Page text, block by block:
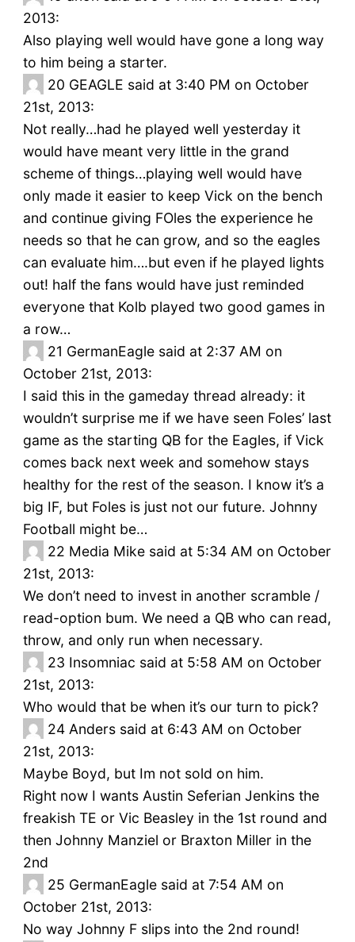
2013:
Also playing well would have gone a long way
to him being a starter.
20 GEAGLE said at 3:40 PM on October
21st, 2013:
Not really…had he played well yesterday it
would have meant very little in the grand
scheme of things…playing well would have
only made it easier to keep Vick on the bench
and continue giving FOles the experience he
needs so that he can grow, and so the eagles
can evaluate him….but even if he played lights
out! half the fans would have just reminded
everyone that Kolb played two good games in
a row…
21 GermanEagle said at 2:37 AM on
October 21st, 2013:
I said this in the gameday thread already: it
wouldn’t surprise me if we have seen Foles’ last
game as the starting QB for the Eagles, if Vick
comes back next week and somehow stays
healthy for the rest of the season. I know it’s a
big IF, but Foles is just not our future. Johnny
Football might be…
22 Media Mike said at 5:34 AM on October
21st, 2013:
We don’t need to invest in another scramble /
read-option bum. We need a QB who can read,
throw, and only run when necessary.
23 Insomniac said at 5:58 AM on October
21st, 2013:
Who would that be when it’s our turn to pick?
24 Anders said at 6:43 AM on October
21st, 2013:
Maybe Boyd, but Im not sold on him.
Right now I wants Austin Seferian Jenkins the
freakish TE or Vic Beasley in the 1st round and
then Johnny Manziel or Braxton Miller in the
2nd
25 GermanEagle said at 7:54 AM on
October 21st, 2013:
No way Johnny F slips into the 2nd round!